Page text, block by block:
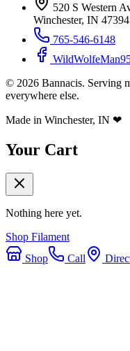
520 S Western
Winchester, IN 47394
765-546-6148
© 2026 Bannacis. Serving
everywhere else.
Made in Winchester, IN ❤
Your Cart
Nothing here yet.
Shop Filament
Shop
Call